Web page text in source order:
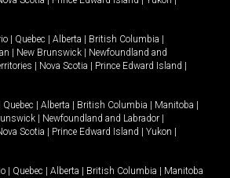
Quebec Alberta British Columbia
New Brunswick
Newfoundland and
Nova Scotia Prince Edward Island
Quebec Alberta British Columbia Manitoba
Newfoundland and Labrador
Scotia Prince Edward Island Yukon
Quebec Alberta British Columbia
Manitoba